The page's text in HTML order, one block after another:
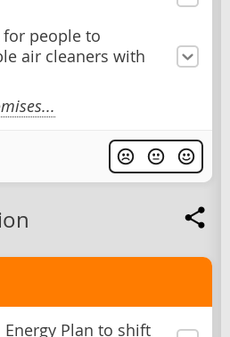
people to
air cleaners with
Energy Plan to shift